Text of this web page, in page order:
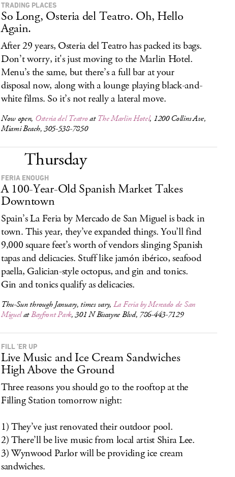
TRADING PLACES
So Long, Osteria del Teatro. Oh, Hello
Again.
After 29 years, Osteria del Teatro has packed its bags.
Don’t worry, it's just moving to the Marlin Hotel.
Menu’s the same, but there’s a full bar at your
disposal now, along with a lounge playing black-and-
white films. So it’s not really a lateral move.
Now open, Osteria del TeatroatThe Marlin Hotel, 1200 Collins Ave,
Miami Beach, 305-538-7850
Thursday
FERIA ENOUGH
A 100-Year-Old Spanish Market Takes
Downtown
Spain’s La Feria by Mercado de San Miguel is back in
town. This year, they’ve expanded things. You’ll find
9,000 square feet’s worth of vendors slinging Spanish
tapas and delicacies. Stuff like jamón ibérico, seafood
paella, Galician-style octopus, and gin and tonics.
Gin and tonics qualify as delicacies.
Thu-Sun through January, times vary, La Feria by Mercado de San
MiguelatBayfront Park, 301 N Biscayne Blvd, 786-443-7129
FILL ’ER UP
Live Music and Ice Cream Sandwiches
High Above the Ground
Three reasons you should go to the rooftop at the
Filling Station tomorrow night:
1) They’ve just renovated their outdoor pool.
2) There’ll be live music from local artist Shira Lee.
3) Wynwood Parlor will be providing ice cream
sandwiches.